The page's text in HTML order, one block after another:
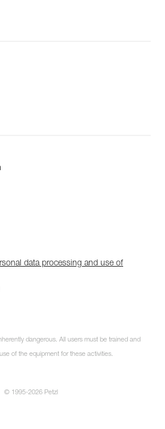
data processing and use of
dangerous. All users must be trained and
of the equipment for these activities.
© 1995-2026 Petzl